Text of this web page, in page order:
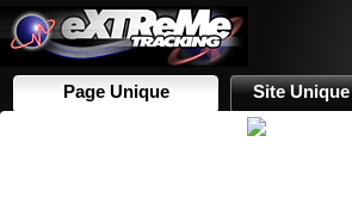
Page Unique Site Unique